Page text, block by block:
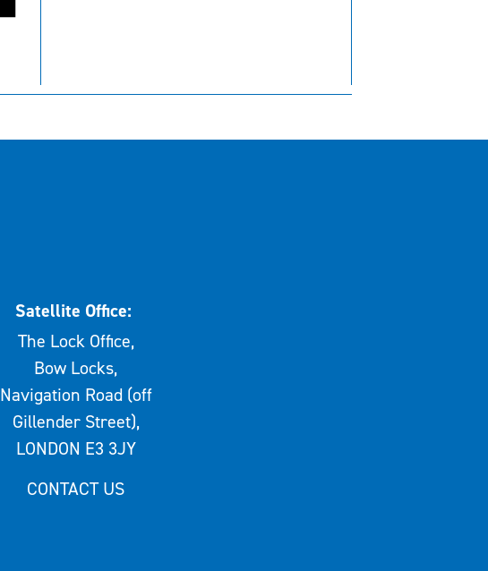
Satellite Office:
The Lock Office,
Bow Locks,
Navigation Road (off
Gillender Street),
LONDON E3 3JY
CONTACT US